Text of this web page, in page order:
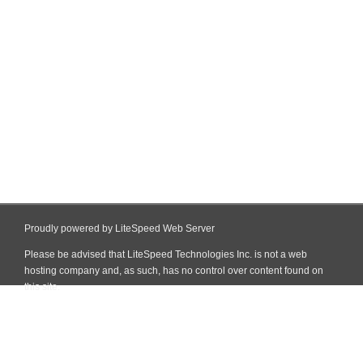
Proudly powered by LiteSpeed Web Server
Please be advised that LiteSpeed Technologies Inc. is not a web
hosting company and, as such, has no control over content found on
this site.